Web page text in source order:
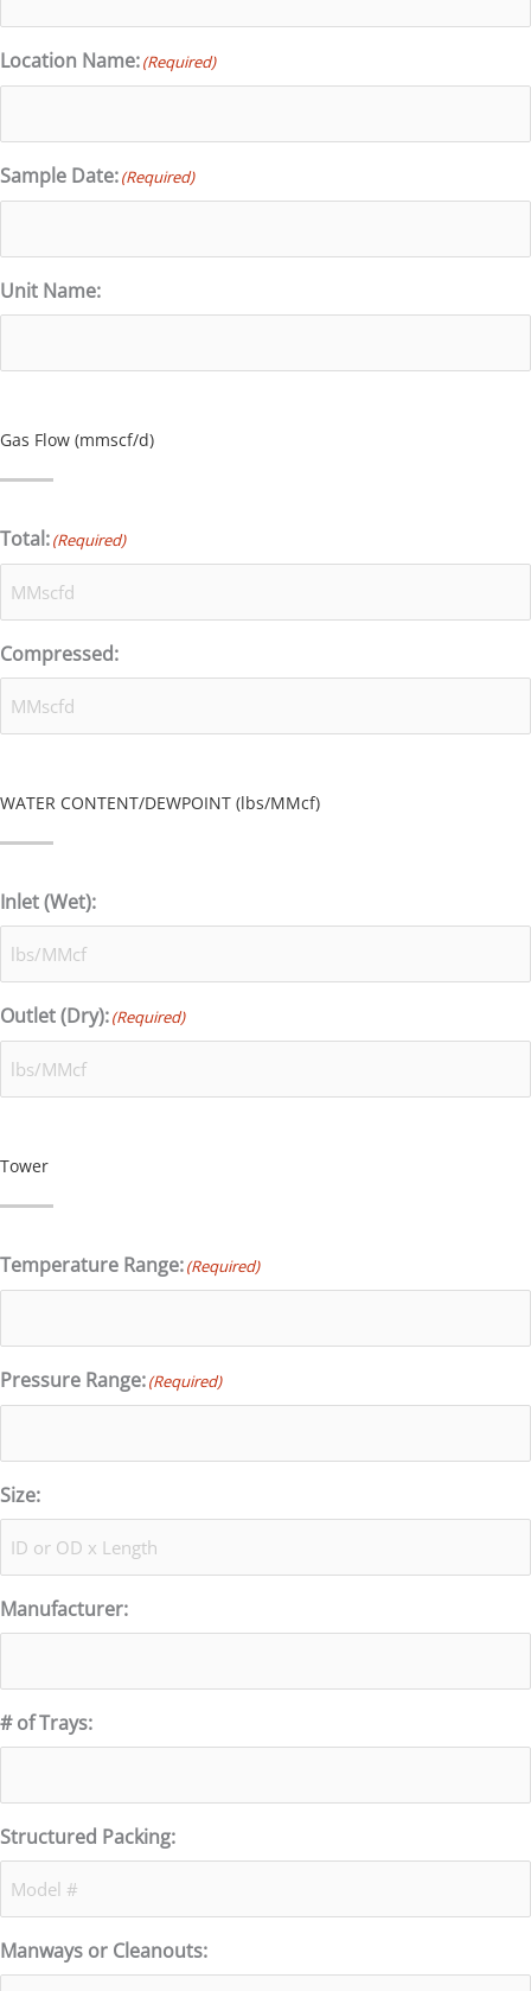
Location Name:(Required)
Sample Date:(Required)
Unit Name:
Gas Flow (mmscf/d)
Total:(Required)
Compressed:
WATER CONTENT/DEWPOINT (lbs/MMcf)
Inlet (Wet):
Outlet (Dry):(Required)
Tower
Temperature Range:(Required)
Pressure Range:(Required)
Size:
Manufacturer:
# of Trays:
Structured Packing:
Manways or Cleanouts: